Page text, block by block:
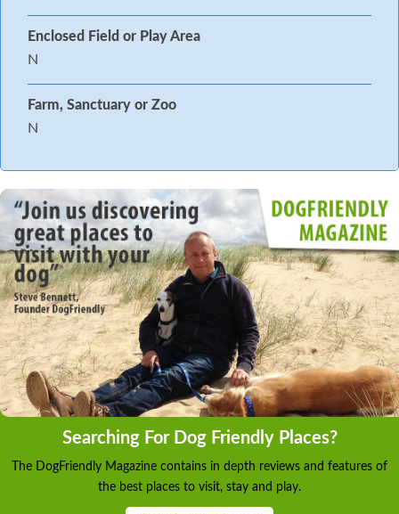
Enclosed Field or Play Area
N
Farm, Sanctuary or Zoo
N
Searching For Dog Friendly Places?
The DogFriendly Magazine contains in depth reviews and features of
the best places to visit, stay and play.